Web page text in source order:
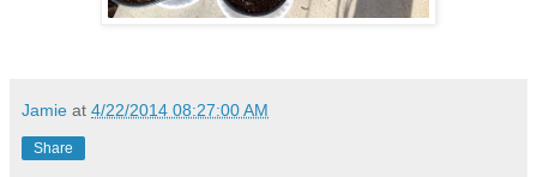
Jamie at 4/22/2014 08:27:00 AM
Share